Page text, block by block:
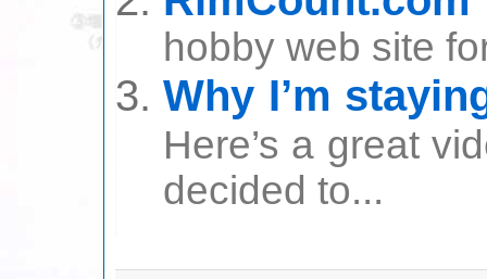
hobby web site
Why I’m
Here’s a great
decided to...